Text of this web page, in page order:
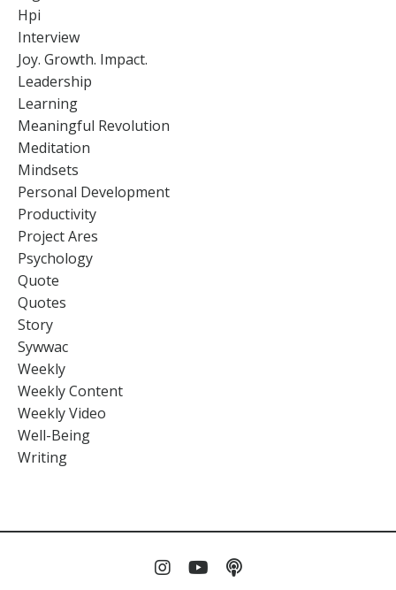
Hpi
Interview
Joy. Growth. Impact.
Leadership
Learning
Meaningful Revolution
Meditation
Mindsets
Personal Development
Productivity
Project Ares
Psychology
Quote
Quotes
Story
Sywwac
Weekly
Weekly Content
Weekly Video
Well-Being
Writing